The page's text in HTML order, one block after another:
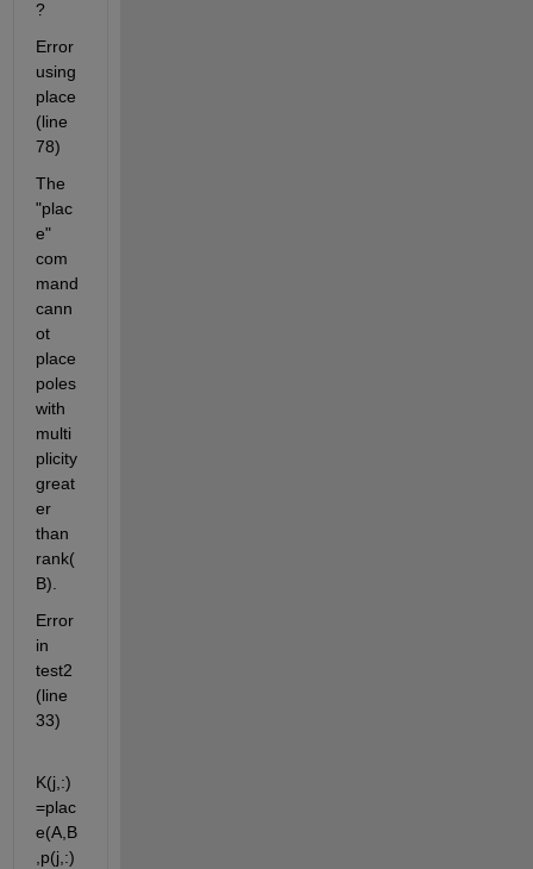
?
Error
using
place
(line
78)
The
"plac
e"
com
mand
cann
ot
place
poles
with
multi
plicity
great
er
than
rank(
B).
Error
in
test2
(line
33)
K(j,:)
=plac
e(A,B
,p(j,:)